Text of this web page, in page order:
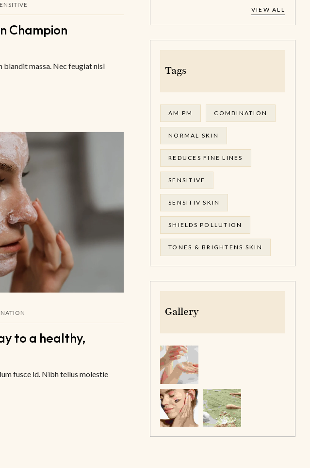
Champion
blandit massa. Nec feugiat nisl
to a healthy,
fusce id. Nibh tellus molestie
VIEW ALL
Tags
AM PM COMBINATION
NORMAL SKIN
REDUCES FINE LINES
SENSITIVE
SENSITIV SKIN
SHIELDS POLLUTION
TONES & BRIGHTENS SKIN
Gallery